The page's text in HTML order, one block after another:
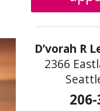
D’vorah R
2366